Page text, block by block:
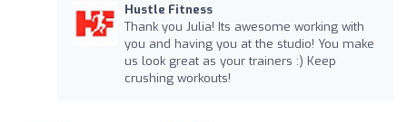
Hustle Fitness
Thank you Julia! Its awesome working with
you and having you at the studio! You make
us look great as your trainers :) Keep
crushing workouts!